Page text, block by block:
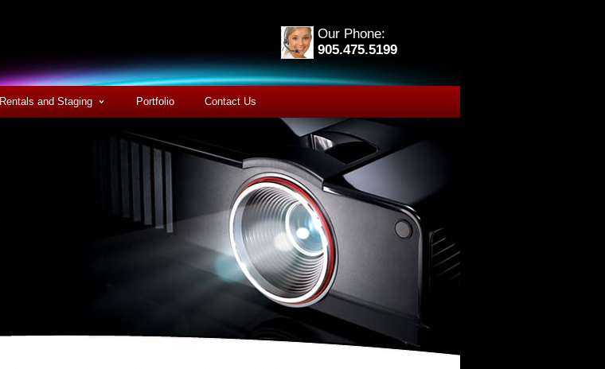
Our Phone:
905.475.5199
Rentals and Staging Portfolio Contact Us